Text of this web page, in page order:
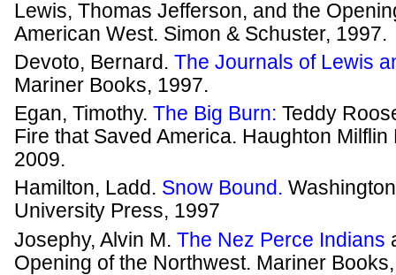
Lewis, Thomas Jefferson, and the
American West. Simon & Schuster, 1997.
Devoto, Bernard. The Journals of Lewis
Mariner Books, 1997.
Egan, Timothy. The Big Burn: Teddy
Fire that Saved America. Haughton Milflin
2009.
Hamilton, Ladd. Snow Bound.
University Press, 1997
Josephy, Alvin M. The Nez Perce Indians
Opening of the Northwest. Mariner